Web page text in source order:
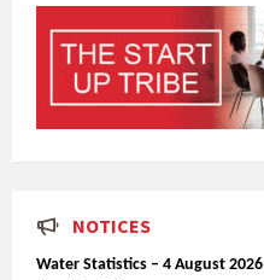
NOTICES
Water Statistics – 4 August 2026